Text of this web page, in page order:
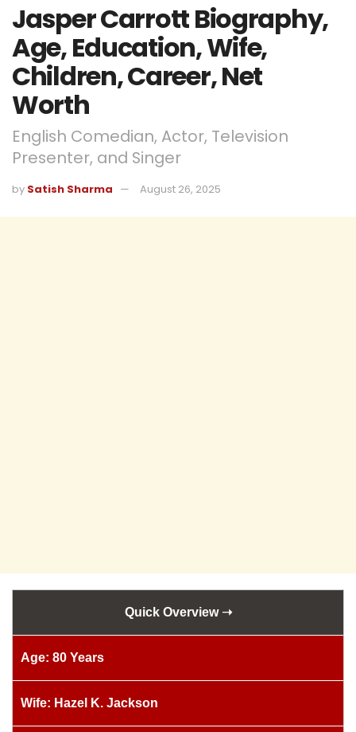
Jasper Carrott Biography,
Age, Education, Wife,
Children, Career, Net
Worth
English Comedian, Actor, Television
Presenter, and Singer
by Satish Sharma August 26, 2025
Quick Overview ➝
Age: 80 Years
Wife: Hazel K. Jackson